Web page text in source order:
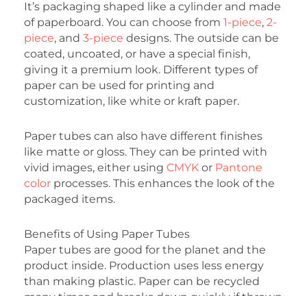
It’s packaging shaped like a cylinder and made
of paperboard. You can choose from 1-piece, 2-
piece, and 3-piece designs. The outside can be
coated, uncoated, or have a special finish,
giving it a premium look. Different types of
paper can be used for printing and
customization, like white or kraft paper.
Paper tubes can also have different finishes
like matte or gloss. They can be printed with
vivid images, either using CMYK or Pantone
color processes. This enhances the look of the
packaged items.
Benefits of Using Paper Tubes
Paper tubes are good for the planet and the
product inside. Production uses less energy
than making plastic. Paper can be recycled